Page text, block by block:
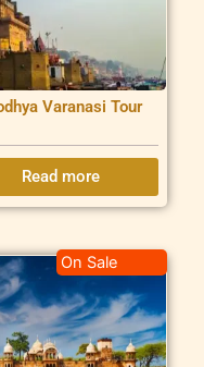
Varanasi Tour
Read more
On Sale